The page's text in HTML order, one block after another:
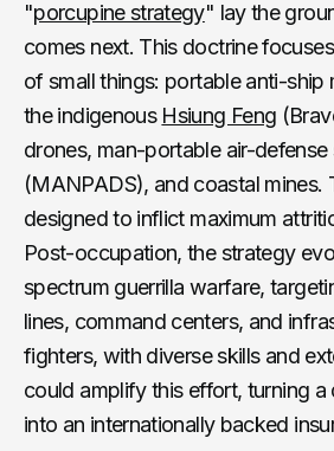
"porcupine strategy" lay the
comes next. This doctrine
of small things: portable anti-ship
the indigenous Hsiung Feng
drones, man-portable air-defense
(MANPADS), and coastal mines.
designed to inflict maximum
Post-occupation, the strategy
spectrum guerrilla warfare,
lines, command centers, and
fighters, with diverse skills and
could amplify this effort, turning a
into an internationally backed